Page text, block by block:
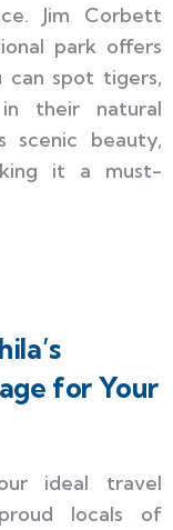
Jim Corbett
park offers
can spot tigers,
their natural
scenic beauty,
it a must-
for Your
ideal travel
locals of